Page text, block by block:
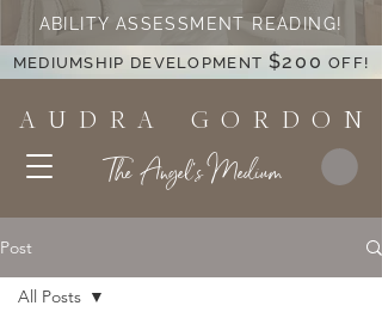
A U D R A G O R D O N
The Angel's Medium
ABILITY ASSESSMENT READING!
MEDIUMSHIP DEVELOPMENT $200 OFF!
Post
All Posts